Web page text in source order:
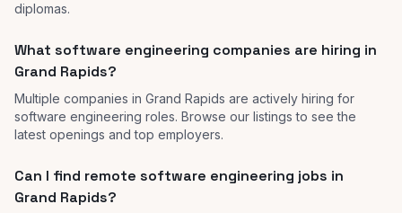
diplomas.
What software engineering companies are hiring in
Grand Rapids?
Multiple companies in Grand Rapids are actively hiring for
software engineering roles. Browse our listings to see the
latest openings and top employers.
Can I find remote software engineering jobs in
Grand Rapids?